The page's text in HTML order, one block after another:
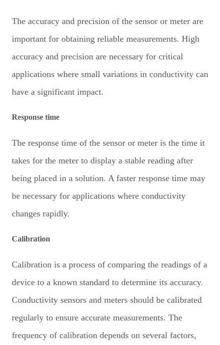
The accuracy and precision of the sensor or meter are
important for obtaining reliable measurements. High
accuracy and precision are necessary for critical
applications where small variations in conductivity can
have a significant impact.
Response time
The response time of the sensor or meter is the time it
takes for the meter to display a stable reading after
being placed in a solution. A faster response time may
be necessary for applications where conductivity
changes rapidly.
Calibration
Calibration is a process of comparing the readings of a
device to a known standard to determine its accuracy.
Conductivity sensors and meters should be calibrated
regularly to ensure accurate measurements. The
frequency of calibration depends on several factors,